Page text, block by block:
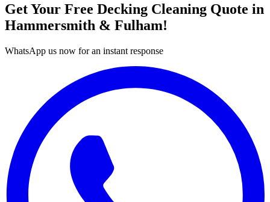
Get Your Free Decking Cleaning Quote in
Hammersmith & Fulham!
WhatsApp us now for an instant response